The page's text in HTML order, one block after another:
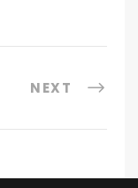
NEXT